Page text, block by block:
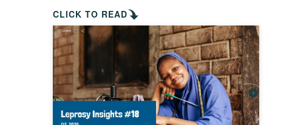
Is leprosy hereditary?
How can you prevent leprosy?
The history of leprosy
What is Hansen's Disease?
CLICK TO READ